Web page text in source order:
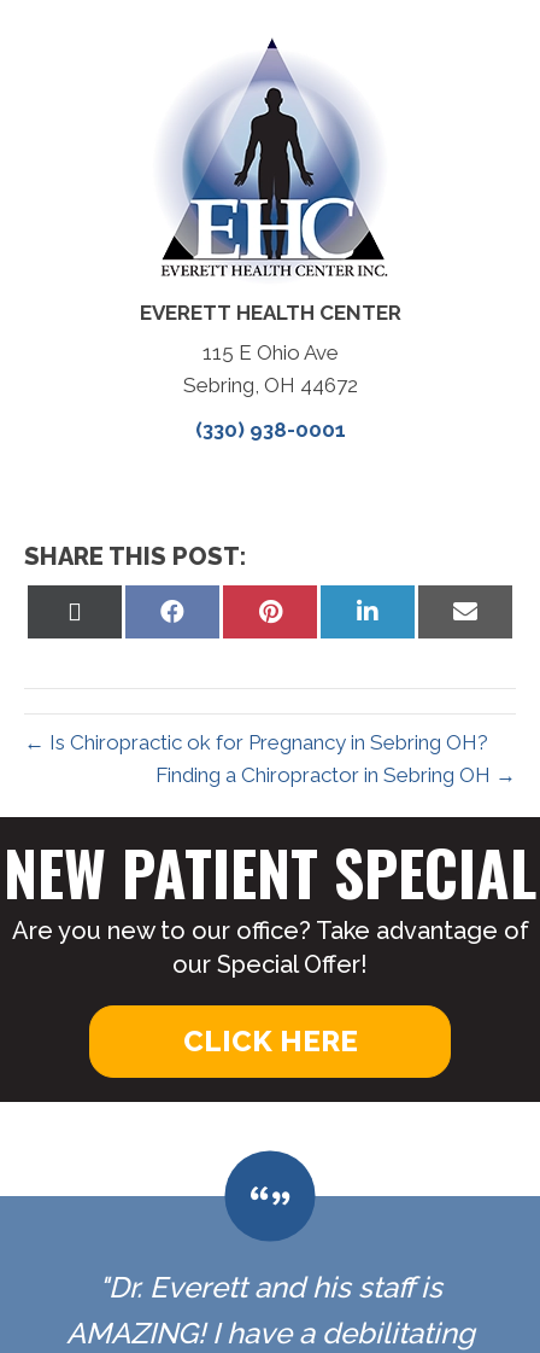
EVERETT HEALTH CENTER
115 E Ohio Ave
Sebring, OH 44672
(330) 938-0001
SHARE THIS POST:
Share
Share
Share
Share
← Is Chiropractic ok for Pregnancy in Sebring OH?
Finding a Chiropractor in Sebring OH →
NEW PATIENT SPECIAL
Are you new to our office? Take advantage of
our Special Offer!
CLICK HERE
"Dr. Everett and his staff is
AMAZING! I have a debilitating